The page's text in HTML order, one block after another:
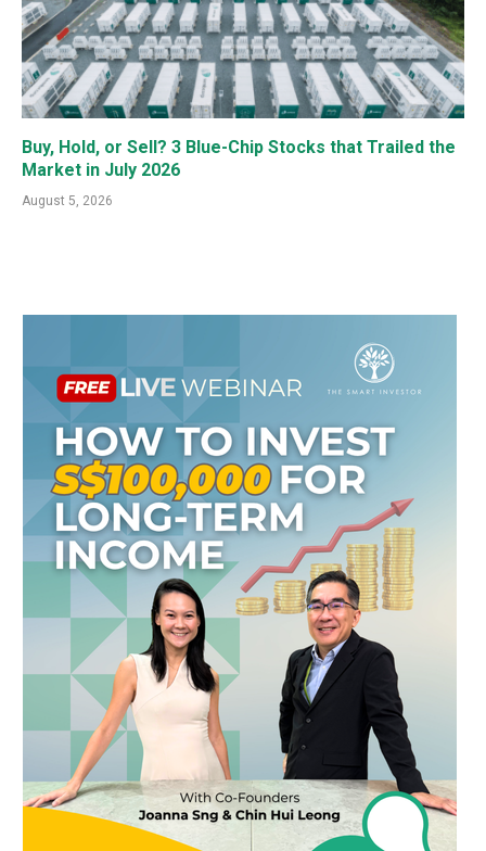
Buy, Hold, or Sell? 3 Blue-Chip Stocks that Trailed the
Market in July 2026
August 5, 2026